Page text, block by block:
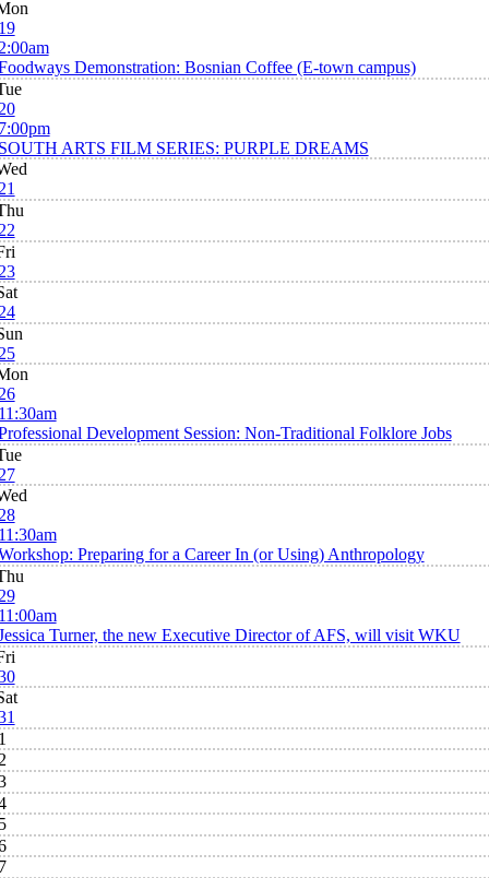
Demonstration: Bosnian Coffee (E-town campus)
ARTS FILM SERIES: PURPLE DREAMS
Development Session: Non-Traditional Folklore Jobs
Preparing for a Career In (or Using) Anthropology
Turner, the new Executive Director of AFS, will visit WKU